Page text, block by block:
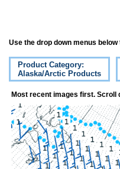
Use the drop down menus
Product Category:
Alaska/Arctic Products
Most recent images first. Scroll